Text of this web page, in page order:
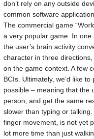
don’t rely on any outside
common software
The commercial game
a very popular game. In
the user’s brain activity
character in three
on the game context. A few
BCIs. Ultimately, we’d like
possible – meaning that the
person, and get the same
slower than typing or
finger movement, is not yet
lot more time than just